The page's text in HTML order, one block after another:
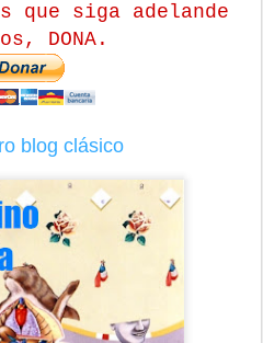
que siga adelande
DONA.
blog clásico